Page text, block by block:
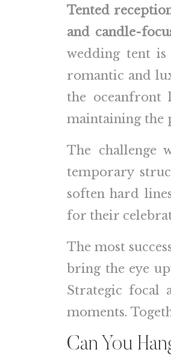
Tented
and candle-
wedding tent
romantic and
the oceanfront
maintaining the
The challenge
temporary
soften hard
for their
The most
bring the eye
Strategic focal
moments.
Can You